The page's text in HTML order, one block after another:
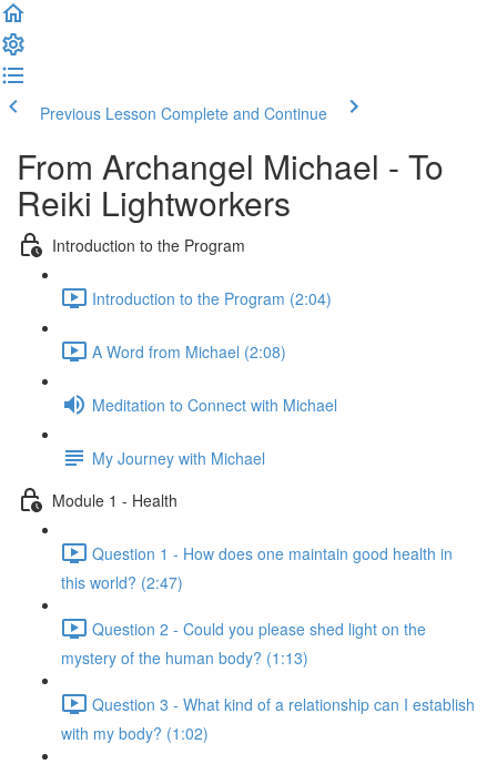
Previous Lesson Complete and Continue
From Archangel Michael - To
Reiki Lightworkers
Introduction to the Program
Introduction to the Program (2:04)
A Word from Michael (2:08)
Meditation to Connect with Michael
My Journey with Michael
Module 1 - Health
Question 1 - How does one maintain good health in
this world? (2:47)
Question 2 - Could you please shed light on the
mystery of the human body? (1:13)
Question 3 - What kind of a relationship can I establish
with my body? (1:02)